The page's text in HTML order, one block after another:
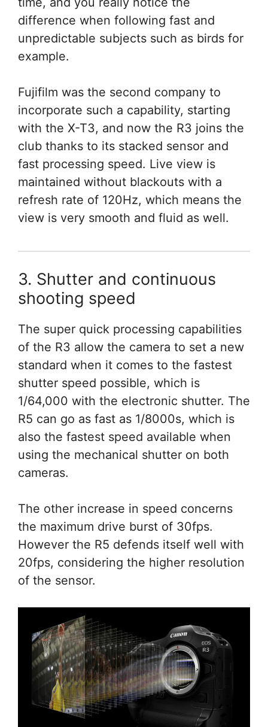
difference when following fast and
unpredictable subjects such as birds for
example.
Fujifilm was the second company to
incorporate such a capability, starting
with the X-T3, and now the R3 joins the
club thanks to its stacked sensor and
fast processing speed. Live view is
maintained without blackouts with a
refresh rate of 120Hz, which means the
view is very smooth and fluid as well.
3. Shutter and continuous
shooting speed
The super quick processing capabilities
of the R3 allow the camera to set a new
standard when it comes to the fastest
shutter speed possible, which is
1/64,000 with the electronic shutter. The
R5 can go as fast as 1/8000s, which is
also the fastest speed available when
using the mechanical shutter on both
cameras.
The other increase in speed concerns
the maximum drive burst of 30fps.
However the R5 defends itself well with
20fps, considering the higher resolution
of the sensor.